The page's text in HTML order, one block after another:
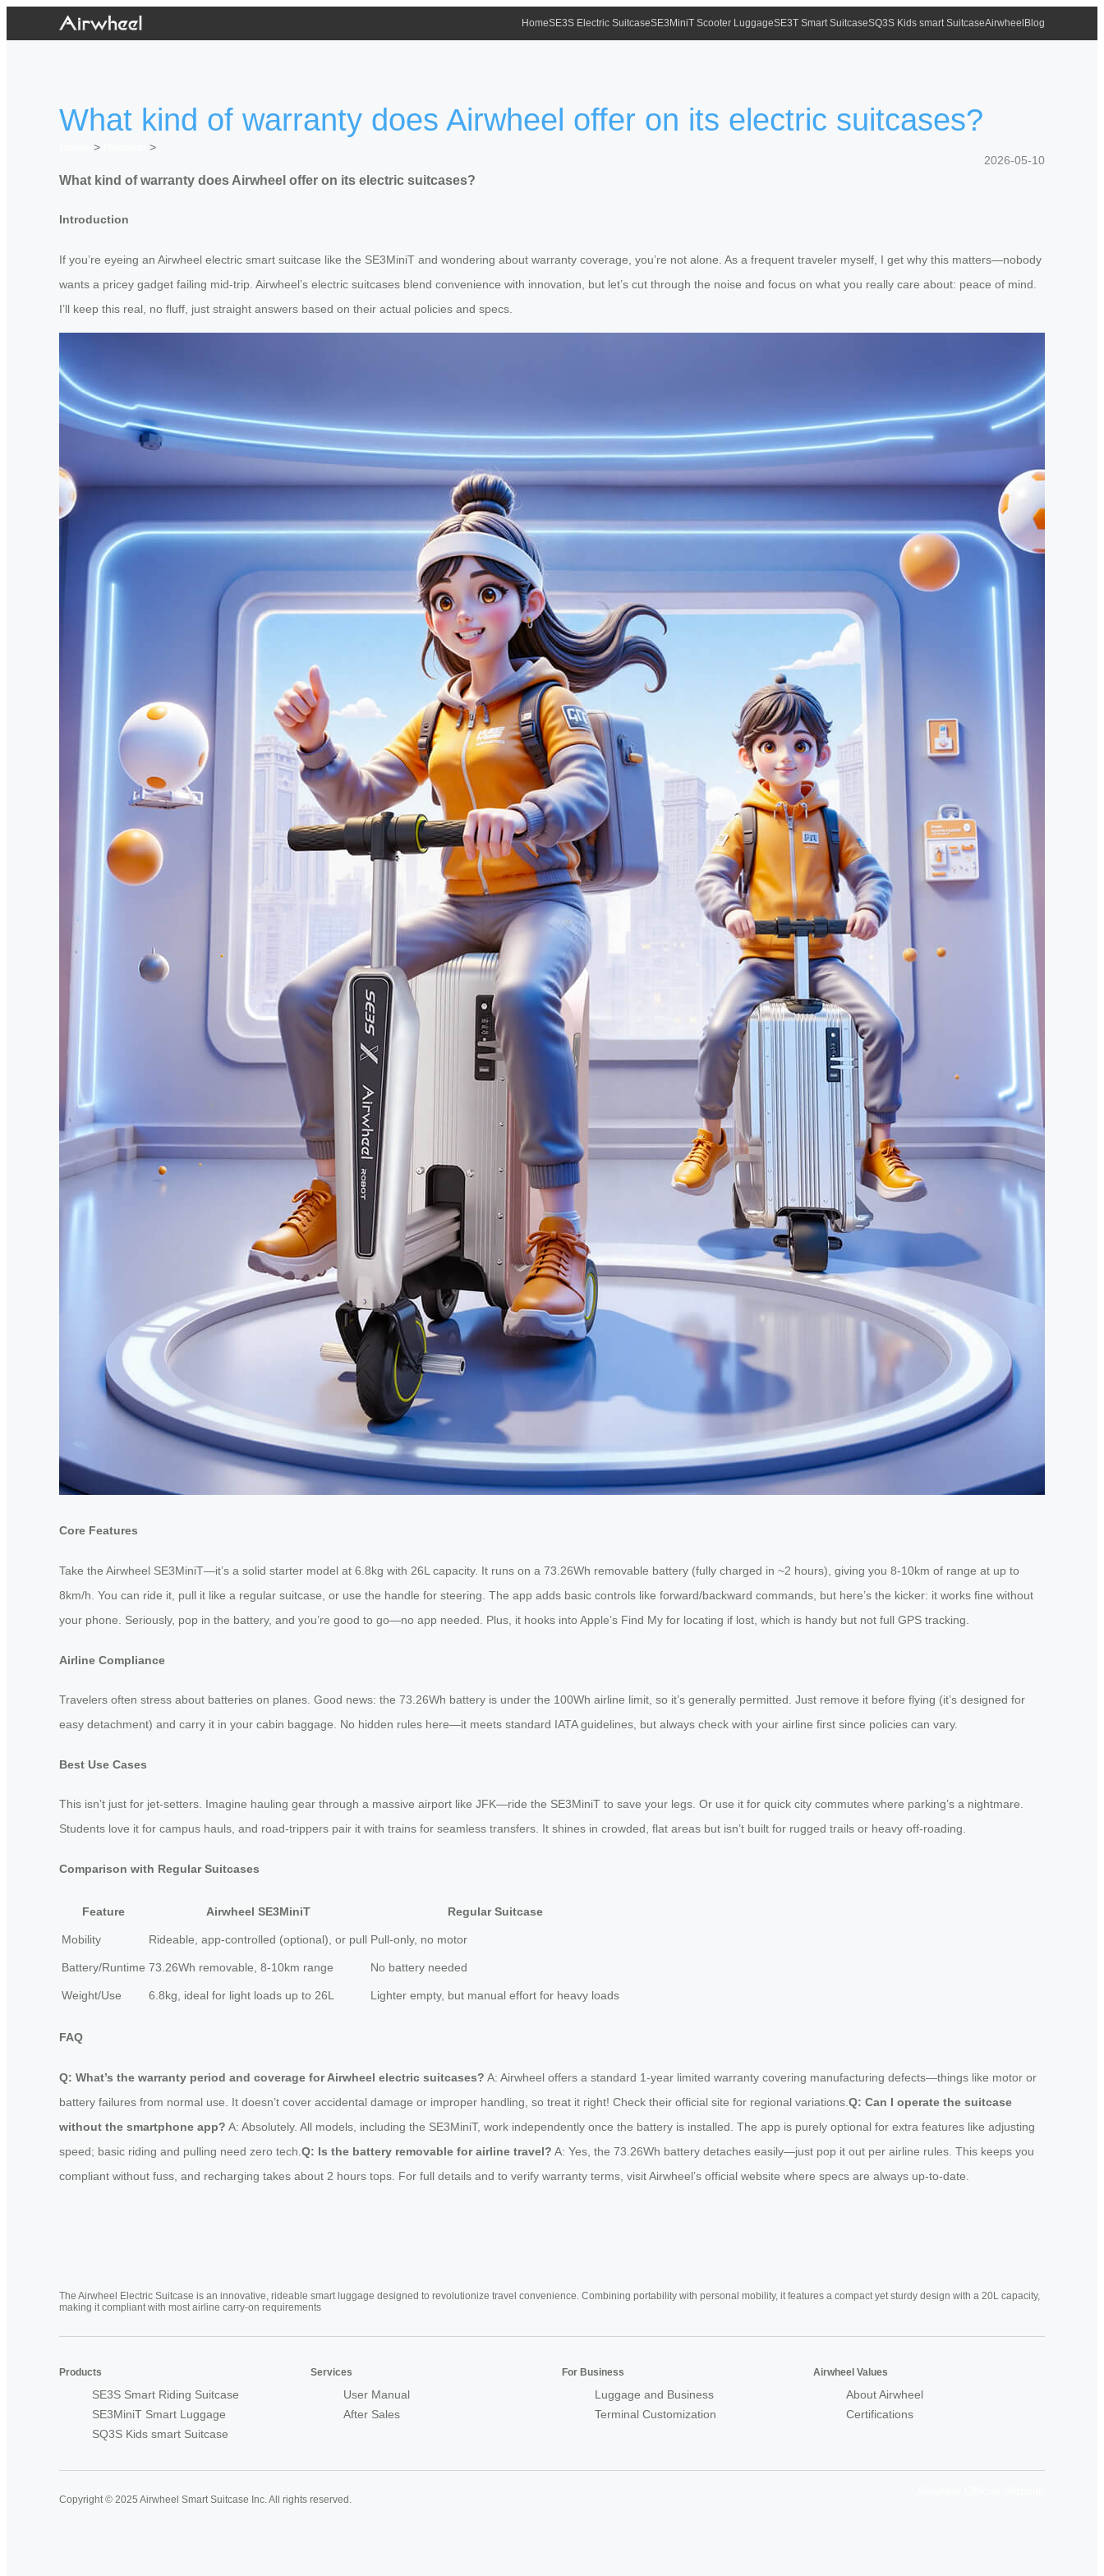
HomeSE3S Electric SuitcaseSE3MiniT Scooter LuggageSE3T Smart SuitcaseSQ3S Kids smart SuitcaseAirwheel Blog
What kind of warranty does Airwheel offer on its electric suitcases?
>
>
2026-05-10
What kind of warranty does Airwheel offer on its electric suitcases?
Introduction
If you’re eyeing an Airwheel electric smart suitcase like the SE3MiniT and wondering about warranty coverage, you’re not alone. As a frequent traveler myself, I get why this matters—nobody
wants a pricey gadget failing mid-trip. Airwheel’s electric suitcases blend convenience with innovation, but let’s cut through the noise and focus on what you really care about: peace of mind.
I’ll keep this real, no fluff, just straight answers based on their actual policies and specs.
Core Features
Take the Airwheel SE3MiniT—it’s a solid starter model at 6.8kg with 26L capacity. It runs on a 73.26Wh removable battery (fully charged in ~2 hours), giving you 8-10km of range at up to
8km/h. You can ride it, pull it like a regular suitcase, or use the handle for steering. The app adds basic controls like forward/backward commands, but here’s the kicker: it works fine without
your phone. Seriously, pop in the battery, and you’re good to go—no app needed. Plus, it hooks into Apple’s Find My for locating if lost, which is handy but not full GPS tracking.
Airline Compliance
Travelers often stress about batteries on planes. Good news: the 73.26Wh battery is under the 100Wh airline limit, so it’s generally permitted. Just remove it before flying (it’s designed for
easy detachment) and carry it in your cabin baggage. No hidden rules here—it meets standard IATA guidelines, but always check with your airline first since policies can vary.
Best Use Cases
This isn’t just for jet-setters. Imagine hauling gear through a massive airport like JFK—ride the SE3MiniT to save your legs. Or use it for quick city commutes where parking’s a nightmare.
Students love it for campus hauls, and road-trippers pair it with trains for seamless transfers. It shines in crowded, flat areas but isn’t built for rugged trails or heavy off-roading.
Comparison with Regular Suitcases
Feature Airwheel SE3MiniT Regular Suitcase
Mobility Rideable, app-controlled (optional), or pull Pull-only, no motor
Battery/Runtime 73.26Wh removable, 8-10km range No battery needed
Weight/Use 6.8kg, ideal for light loads up to 26L Lighter empty, but manual effort for heavy loads
FAQ
Q: What’s the warranty period and coverage for Airwheel electric suitcases? A: Airwheel offers a standard 1-year limited warranty covering manufacturing defects—things like motor or
battery failures from normal use. It doesn’t cover accidental damage or improper handling, so treat it right! Check their official site for regional variations. Q: Can I operate the suitcase
without the smartphone app? A: Absolutely. All models, including the SE3MiniT, work independently once the battery is installed. The app is purely optional for extra features like adjusting
speed; basic riding and pulling need zero tech. Q: Is the battery removable for airline travel? A: Yes, the 73.26Wh battery detaches easily—just pop it out per airline rules. This keeps you
compliant without fuss, and recharging takes about 2 hours tops. For full details and to verify warranty terms, visit Airwheel’s official website where specs are always up-to-date.
The Airwheel Electric Suitcase is an innovative, rideable smart luggage designed to revolutionize travel convenience. Combining portability with personal mobility, it features a compact yet sturdy design with a 20L capacity,
making it compliant with most airline carry-on requirements
Products
SE3S Smart Riding Suitcase
SE3MiniT Smart Luggage
SQ3S Kids smart Suitcase
Services
User Manual
After Sales
For Business
Luggage and Business
Terminal Customization
Airwheel Values
About Airwheel
Certifications
Copyright © 2025 Airwheel Smart Suitcase Inc. All rights reserved.